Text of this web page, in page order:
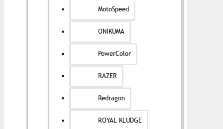
MotoSpeed
ONIKUMA
PowerColor
RAZER
Redragon
ROYAL KLUDGE